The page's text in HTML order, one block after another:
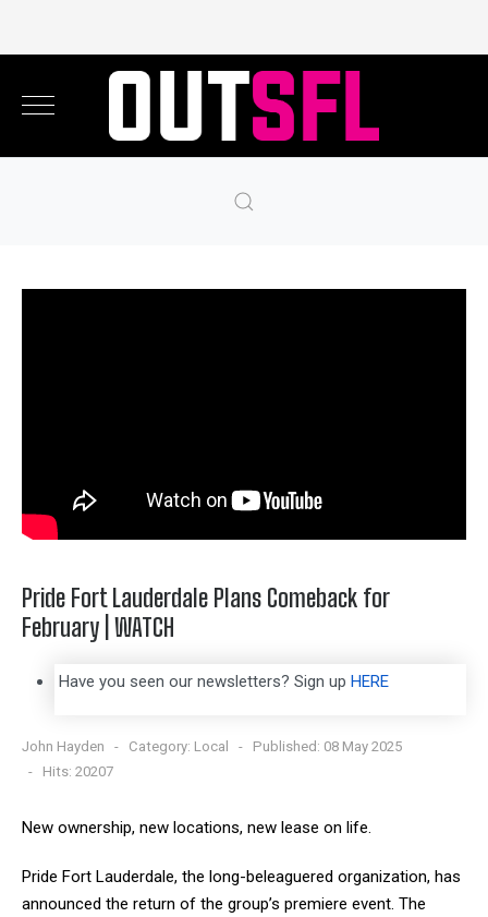
Pride Fort Lauderdale Plans Comeback for
February | WATCH
Have you seen our newsletters? Sign up HERE
John Hayden Category: Local
Published: 08 May 2025
Hits: 20207
New ownership, new locations, new lease on life.
Pride Fort Lauderdale, the long-beleaguered organization, has
announced the return of the group’s premiere event. The